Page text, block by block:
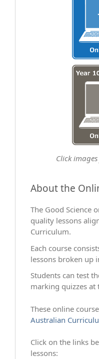
Click
About the
The Good Science
quality lessons
Curriculum.
Each course
lessons broken up
Students can test
marking quizzes at
These online
Australian
Click on the links
lessons: